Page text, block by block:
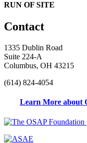
RUN OF SITE
Contact
1335 Dublin Road
Suite 224-A
Columbus, OH 43215
(614) 824-4054
Learn More about